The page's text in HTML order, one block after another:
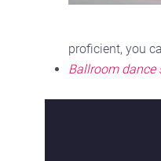
proficient, you
Ballroom dance